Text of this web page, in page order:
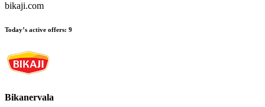
bikaji.com
Today’s active offers: 9
Bikanervala